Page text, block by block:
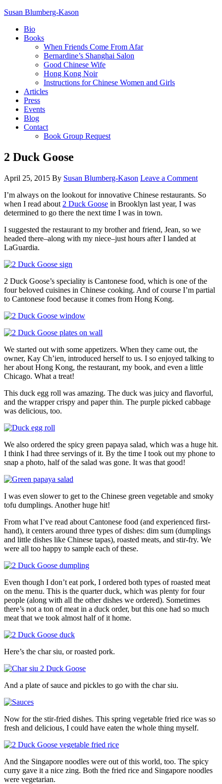
Susan Blumberg-Kason
Bio
Books
When Friends Come From Afar
Bernardine’s Shanghai Salon
Good Chinese Wife
Hong Kong Noir
Instructions for Chinese Women and Girls
Articles
Press
Events
Blog
Contact
Book Group Request
2 Duck Goose
April 25, 2015 By Susan Blumberg-Kason Leave a Comment
I’m always on the lookout for innovative Chinese restaurants. So
when I read about 2 Duck Goose in Brooklyn last year, I was
determined to go there the next time I was in town.
I suggested the restaurant to my brother and friend, Jean, so we
headed there–along with my niece–just hours after I landed at
LaGuardia.
2 Duck Goose’s speciality is Cantonese food, which is one of the
four beloved cuisines in Chinese cooking. And of course I’m partial
to Cantonese food because it comes from Hong Kong.
We started out with some appetizers. When they came out, the
owner, Kay Ch’ien, introduced herself to us. I so enjoyed talking to
her about Hong Kong, the restaurant, my book, and even a little
Chicago. What a treat!
This duck egg roll was amazing. The duck was juicy and flavorful,
and the wrapper crispy and paper thin. The purple picked cabbage
was delicious, too.
We also ordered the spicy green papaya salad, which was a huge hit.
I think I had three servings of it. By the time I took out my phone to
snap a photo, half of the salad was gone. It was that good!
I was even slower to get to the Chinese green vegetable and smoky
tofu dumplings. Another huge hit!
From what I’ve read about Cantonese food (and experienced first-
hand), it centers around three types of dishes: dim sum (dumplings
and little dishes like Chinese tapas), roasted meats, and stir-fry. We
were all too happy to sample each of these.
Even though I don’t eat pork, I ordered both types of roasted meat
on the menu. This is the quarter duck, which was plenty for four
people (along with all the other dishes we ordered). Sometimes
there’s not a ton of meat in a duck order, but this one had so much
meat that we took almost half of it home.
Here’s the char siu, or roasted pork.
And a plate of sauce and pickles to go with the char siu.
Now for the stir-fried dishes. This spring vegetable fried rice was so
fresh and delicious, I could have eaten the whole thing myself.
And the Singapore noodles were out of this world, too. The spicy
curry gave it a nice zing. Both the fried rice and Singapore noodles
were vegetarian.